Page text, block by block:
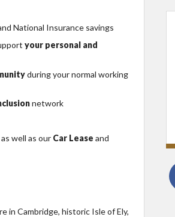
National Insurance savings
your personal and
during your normal working
network
as well as our Car Lease and
in Cambridge, historic Isle of Ely,